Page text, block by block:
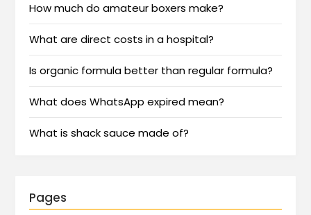
How much do amateur boxers make?
What are direct costs in a hospital?
Is organic formula better than regular formula?
What does WhatsApp expired mean?
What is shack sauce made of?
Pages